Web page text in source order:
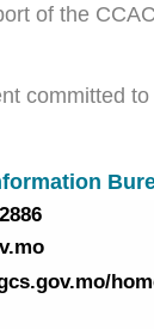
of the
committed